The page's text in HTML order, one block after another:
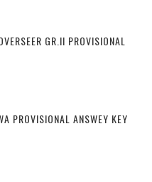
GR.II PROVISIONAL
PROVISIONAL ANSWEY KEY